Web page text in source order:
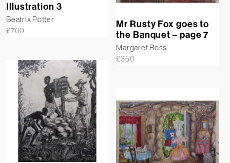
Illustration 3
Beatrix Potter
£700
Mr Rusty Fox goes to
the Banquet – page 7
Margaret Ross
£350